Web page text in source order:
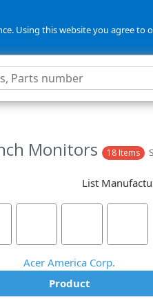
Using this website you agree
Monitors 18 Items
List
Acer America Corp.
Product